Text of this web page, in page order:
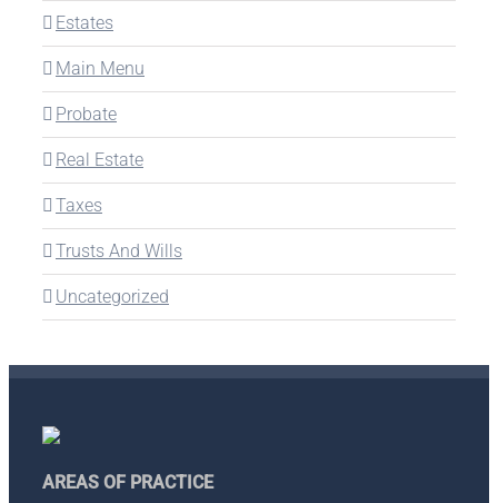
Estates
Main Menu
Probate
Real Estate
Taxes
Trusts And Wills
Uncategorized
AREAS OF PRACTICE